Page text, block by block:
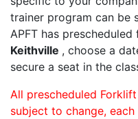
trainer program can be
APFT has
Keithville , choose a
secure a seat in the
All prescheduled
subject to change,